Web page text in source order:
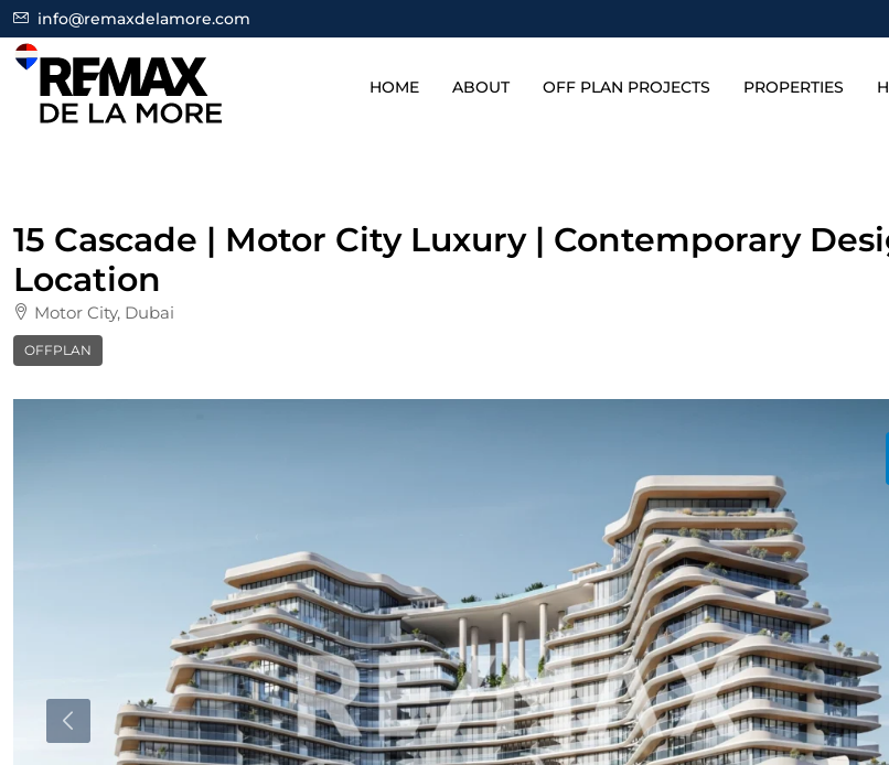
info@remaxdelamore.com
HOME ABOUT OFF PLAN PROJECTS PROPERTIES
15 Cascade | Motor City Luxury | Contemporary
Location
Motor City, Dubai
OFFPLAN